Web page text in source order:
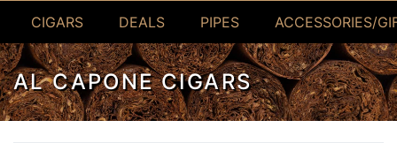
CIGARS DEALS PIPES ACCESSORIES/
AL CAPONE CIGARS